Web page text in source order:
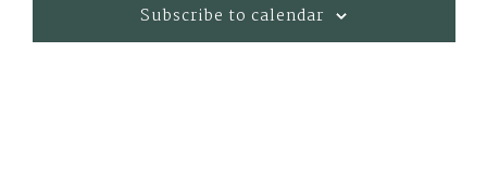
Subscribe to calendar